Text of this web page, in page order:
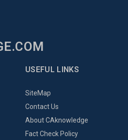
USEFUL LINKS
SiteMap
Contact Us
About CAknowledge
Fact Check Policy